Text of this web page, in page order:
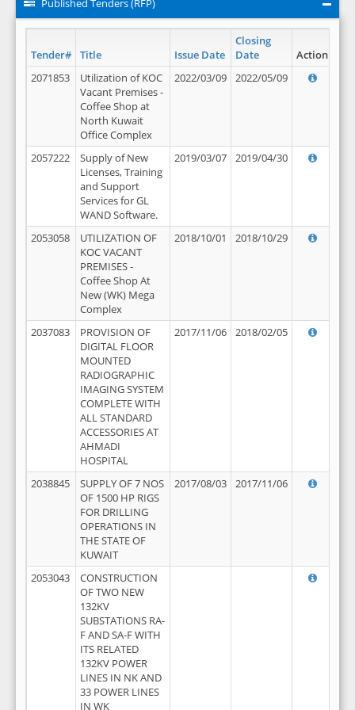
Published Tenders (RFP)
Tender# Title Issue Date
Closing
Date
Action
2071853
Utilization of KOC
Vacant Premises -
Coffee Shop at
North Kuwait
Office Complex
2022/03/09 2022/05/09
2057222
Supply of New
Licenses, Training
and Support
Services for GL
WAND Software.
2019/03/07 2019/04/30
2053058
UTILIZATION OF
KOC VACANT
PREMISES -
Coffee Shop At
New (WK) Mega
Complex
2018/10/01 2018/10/29
2037083
PROVISION OF
DIGITAL FLOOR
MOUNTED
RADIOGRAPHIC
IMAGING SYSTEM
COMPLETE WITH
ALL STANDARD
ACCESSORIES AT
AHMADI
HOSPITAL
2017/11/06 2018/02/05
2038845
SUPPLY OF 7 NOS
OF 1500 HP RIGS
FOR DRILLING
OPERATIONS IN
THE STATE OF
KUWAIT
2017/08/03 2017/11/06
2053043
CONSTRUCTION
OF TWO NEW
132KV
SUBSTATIONS RA-
F AND SA-F WITH
ITS RELATED
132KV POWER
LINES IN NK AND
33 POWER LINES
IN WK